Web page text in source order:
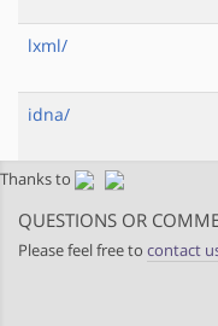
lxml/
idna/
Thanks to
QUESTIONS OR
Please feel free to contact